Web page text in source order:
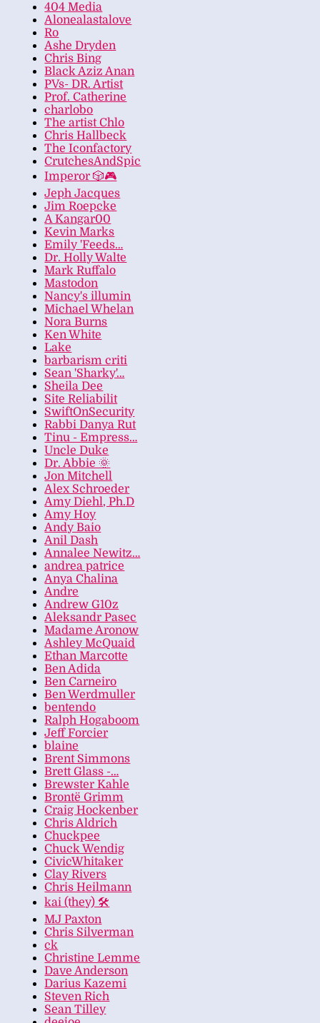
404 Media
Alonealastalove
Ro
Ashe Dryden
Chris Bing
Black Aziz Anan
PVs- DR. Artist
Prof. Catherine
charlobo
The artist Chlo
Chris Hallbeck
The Iconfactory
CrutchesAndSpic
Imperor 🎲🎮
Jeph Jacques
Jim Roepcke
A Kangar00
Kevin Marks
Emily 'Feeds…
Dr. Holly Walte
Mark Ruffalo
Mastodon
Nancy's illumin
Michael Whelan
Nora Burns
Ken White
Lake
barbarism criti
Sean 'Sharky'…
Sheila Dee
Site Reliabilit
SwiftOnSecurity
Rabbi Danya Rut
Tinu - Empress…
Uncle Duke
Dr. Abbie 🌞
Jon Mitchell
Alex Schroeder
Amy Diehl, Ph.D
Amy Hoy
Andy Baio
Anil Dash
Annalee Newitz…
andrea patrice
Anya Chalina
Andre
Andrew G10z
Aleksandr Pasec
Madame Aronow
Ashley McQuaid
Ethan Marcotte
Ben Adida
Ben Carneiro
Ben Werdmuller
bentendo
Ralph Hogaboom
Jeff Forcier
blaine
Brent Simmons
Brett Glass -…
Brewster Kahle
Brontë Grimm
Craig Hockenber
Chris Aldrich
Chuckpee
Chuck Wendig
CivicWhitaker
Clay Rivers
Chris Heilmann
kai (they) 🛠
MJ Paxton
Chris Silverman
ck
Christine Lemme
Dave Anderson
Darius Kazemi
Steven Rich
Sean Tilley